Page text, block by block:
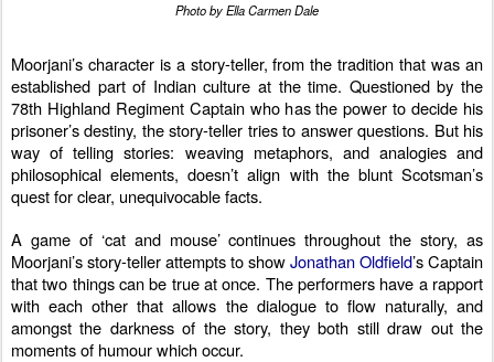
Photo by Ella Carmen Dale
Moorjani’s character is a story-teller, from the tradition that was an
established part of Indian culture at the time. Questioned by the
78th Highland Regiment Captain who has the power to decide his
prisoner’s destiny, the story-teller tries to answer questions. But his
way of telling stories: weaving metaphors, and analogies and
philosophical elements, doesn’t align with the blunt Scotsman’s
quest for clear, unequivocable facts.
A game of ‘cat and mouse’ continues throughout the story, as
Moorjani’s story-teller attempts to showJonathan Oldfield’s Captain
that two things can be true at once. The performers have a rapport
with each other that allows the dialogue to flow naturally, and
amongst the darkness of the story, they both still draw out the
moments of humour which occur.